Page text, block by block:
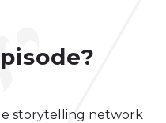
storytelling network